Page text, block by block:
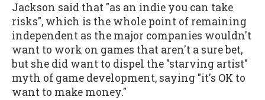
Jackson said that "as an indie you can take
risks", which is the whole point of remaining
independent as the major companies wouldn't
want to work on games that aren't a sure bet,
but she did want to dispel the "starving artist"
myth of game development, saying "it's OK to
want to make money."